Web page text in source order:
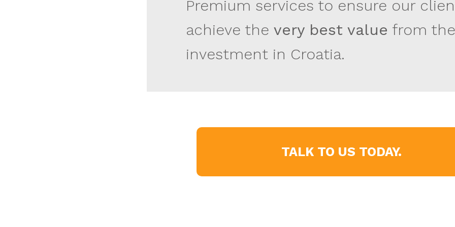
Premium services to ensure our
achieve the very best value from
investment in Croatia.
TALK TO US TODAY.